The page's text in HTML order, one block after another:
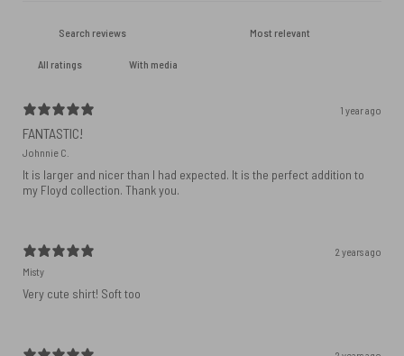
With media
1 year ago
FANTASTIC!
Johnnie C.
It is larger and nicer than I had expected. It is the perfect addition to
my Floyd collection. Thank you.
2 years ago
Misty
Very cute shirt! Soft too